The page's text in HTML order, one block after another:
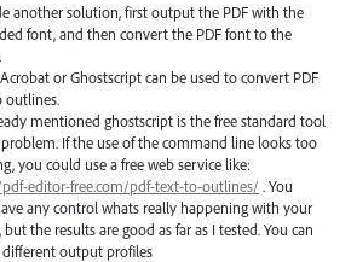
another solution, first output the PDF with the
font, and then convert the PDF font to the
or Ghostscript can be used to convert PDF
outlines.
mentioned ghostscript is the free standard tool
If the use of the command line looks too
you could use a free web service like:
editor-free.com/pdf-text-to-outlines/ . You
any control whats really happening with your
but the results are good as far as I tested. You can
different output profiles